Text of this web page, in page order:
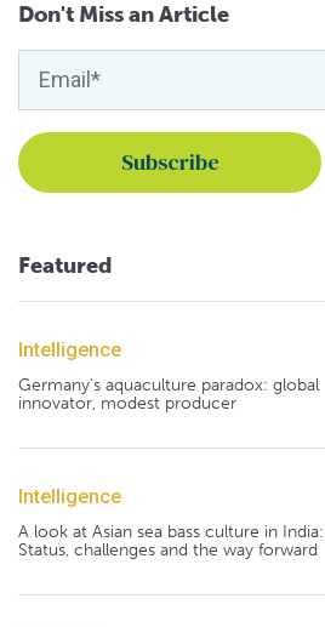
Don't Miss an Article
Featured
Intelligence
Germany's aquaculture paradox: global
innovator, modest producer
Intelligence
A look at Asian sea bass culture in India:
Status, challenges and the way forward